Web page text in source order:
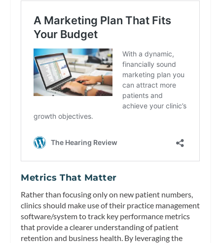
Metrics That Matter
Rather than focusing only on new patient numbers,
clinics should make use of their practice management
software/system to track key performance metrics
that provide a clearer understanding of patient
retention and business health. By leveraging the